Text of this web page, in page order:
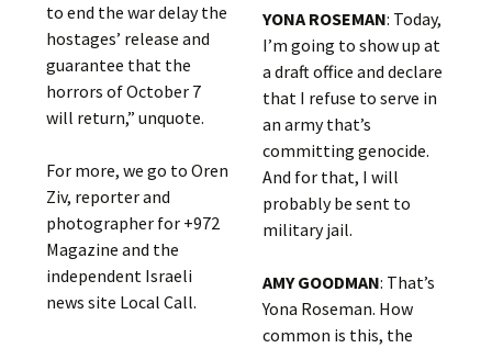
to end the war delay the
hostages’ release and
guarantee that the
horrors of October 7
will return,” unquote.
For more, we go to Oren
Ziv, reporter and
photographer for +972
Magazine and the
independent Israeli
news site Local Call.
YONA ROSEMAN: Today,
I’m going to show up at
a draft office and declare
that I refuse to serve in
an army that’s
committing genocide.
And for that, I will
probably be sent to
military jail.
AMY GOODMAN: That’s
Yona Roseman. How
common is this, the